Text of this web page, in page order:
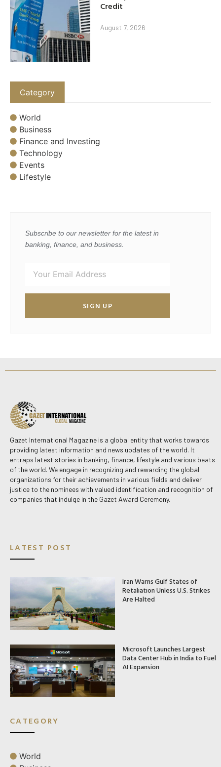
Credit
August 7, 2026
Category
World
Business
Finance and Investing
Technology
Events
Lifestyle
Subscribe to our newsletter for the latest in
banking, finance, and business.
SIGN UP
Gazet International Magazine is a global entity that works towards
providing latest information and news updates of the world. It
entraps latest stories in banking, finance, lifestyle and various beats
of the world. We engage in recognizing and rewarding the global
organizations for their achievements in various fields and deliver
justice to the nominees with valued identification and recognition of
companies that indulge in the Gazet Award Ceremony.
LATEST POST
Iran Warns Gulf States of
Retaliation Unless U.S. Strikes
Are Halted
Microsoft Launches Largest
Data Center Hub in India to Fuel
AI Expansion
CATEGORY
World